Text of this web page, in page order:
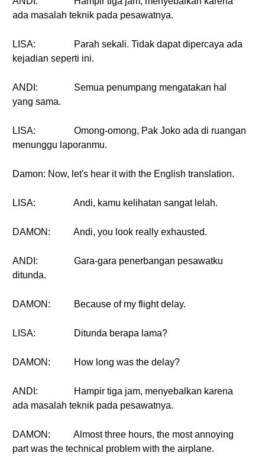
ada masalah teknik pada pesawatnya.
LISA:
Parah sekali. Tidak dapat dipercaya ada
kejadian seperti ini.
ANDI:
Semua penumpang mengatakan hal
yang sama.
LISA:
Omong-omong, Pak Joko ada di ruangan
menunggu laporanmu.
Damon: Now, let's hear it with the English translation.
LISA: Andi, kamu kelihatan sangat lelah.
DAMON: Andi, you look really exhausted.
ANDI:
Gara-gara penerbangan pesawatku
ditunda.
DAMON: Because of my flight delay.
LISA: Ditunda berapa lama?
DAMON: How long was the delay?
ANDI:
Hampir tiga jam, menyebalkan karena
ada masalah teknik pada pesawatnya.
DAMON:
Almost three hours, the most annoying
part was the technical problem with the airplane.